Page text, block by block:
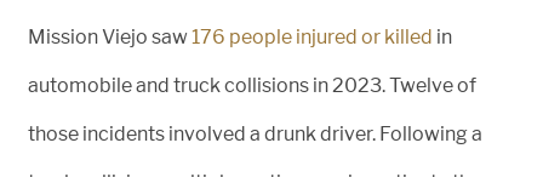
Mission Viejo saw176 people injured or killed in
automobile and truck collisions in 2023. Twelve of
those incidents involved a drunk driver. Following a